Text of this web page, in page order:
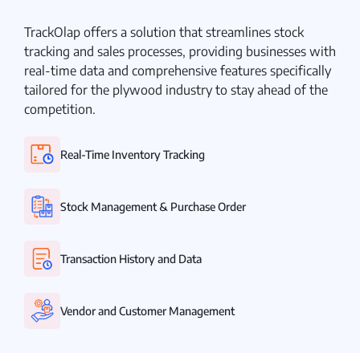
TrackOlap offers a solution that streamlines stock
tracking and sales processes, providing businesses with
real-time data and comprehensive features specifically
tailored for the plywood industry to stay ahead of the
competition.
Real-Time Inventory Tracking
Stock Management & Purchase Order
Transaction History and Data
Vendor and Customer Management